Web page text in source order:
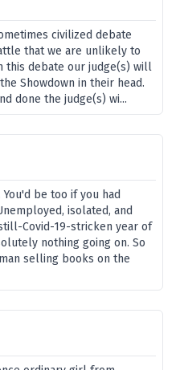
civilized debate
that we are unlikely to
this debate our judge(s) will
Showdown in their head.
done the judge(s) wi...
be too if you had
isolated, and
Covid-19-stricken year of
nothing going on. So
selling books on the